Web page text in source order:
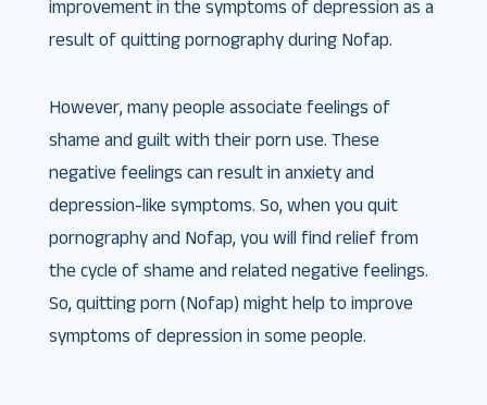
improvement in the symptoms of depression as a
result of quitting pornography during Nofap.
However, many people associate feelings of
shame and guilt with their porn use. These
negative feelings can result in anxiety and
depression-like symptoms. So, when you quit
pornography and Nofap, you will find relief from
the cycle of shame and related negative feelings.
So, quitting porn (Nofap) might help to improve
symptoms of depression in some people.